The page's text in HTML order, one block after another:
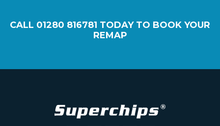
CALL 01280 816781 TODAY TO BOOK YOUR
REMAP